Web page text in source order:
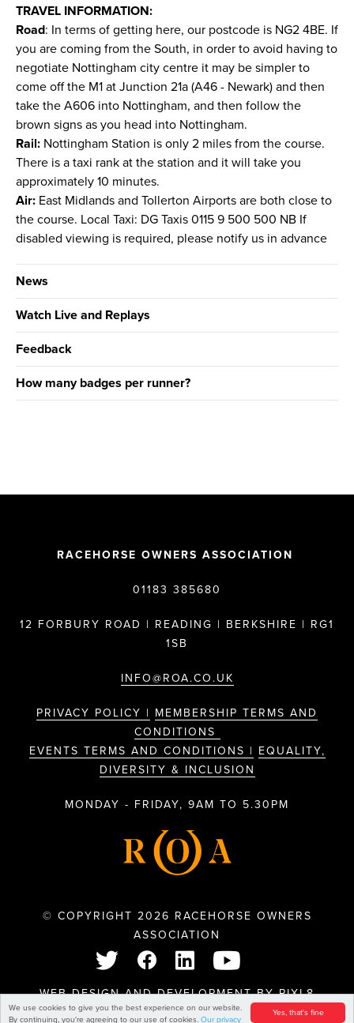
Yes, that's fine
We use cookies to give you the best experience on our website.
By continuing, you're agreeing to our use of cookies. Our privacy
TRAVEL INFORMATION:
Road: In terms of getting here, our postcode is NG2 4BE. If
you are coming from the South, in order to avoid having to
negotiate Nottingham city centre it may be simpler to
come off the M1 at Junction 21a (A46 - Newark) and then
take the A606 into Nottingham, and then follow the
brown signs as you head into Nottingham.
Rail: Nottingham Station is only 2 miles from the course.
There is a taxi rank at the station and it will take you
approximately 10 minutes.
Air: East Midlands and Tollerton Airports are both close to
the course. Local Taxi: DG Taxis 0115 9 500 500 NB If
disabled viewing is required, please notify us in advance
News
Watch Live and Replays
Feedback
How many badges per runner?
RACEHORSE OWNERS ASSOCIATION
01183 385680
12 FORBURY ROAD | READING | BERKSHIRE | RG1
1SB
INFO@ROA.CO.UK
PRIVACY POLICY | MEMBERSHIP TERMS AND
CONDITIONS
EVENTS TERMS AND CONDITIONS | EQUALITY,
DIVERSITY & INCLUSION
MONDAY - FRIDAY, 9AM TO 5.30PM
© COPYRIGHT 2026 RACEHORSE OWNERS
ASSOCIATION
WEB DESIGN AND DEVELOPMENT BYPIXL8